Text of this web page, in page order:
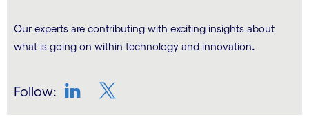
Our experts are contributing with exciting insights about
what is going on within technology and innovation.
Follow: